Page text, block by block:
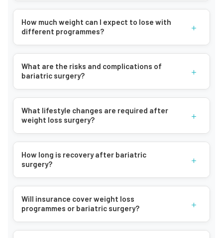
How much weight can I expect to lose with
different programmes?
+
What are the risks and complications of
bariatric surgery?
+
What lifestyle changes are required after
weight loss surgery?
+
How long is recovery after bariatric
surgery?
+
Will insurance cover weight loss
programmes or bariatric surgery?
+